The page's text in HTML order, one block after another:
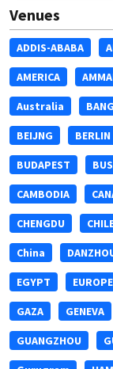
Venues
ADDIS-ABABA
AMERICA
Australia
BEIJNG BERLIN
BUDAPEST
CAMBODIA
CHENGDU
China
EGYPT EUROPE
GAZA GENEVA
GUANGZHOU